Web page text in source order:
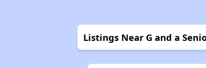
Listings Near G and a